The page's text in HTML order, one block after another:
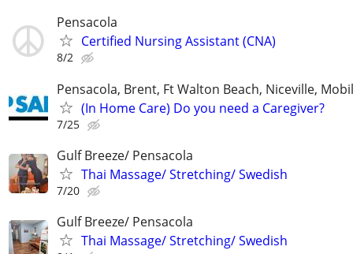
Pensacola
Certified Nursing Assistant (CNA)
8/2
Pensacola, Brent, Ft Walton Beach, Niceville,
(In Home Care) Do you need a Caregiver?
7/25
Gulf Breeze/ Pensacola
Thai Massage/ Stretching/ Swedish
7/20
Gulf Breeze/ Pensacola
Thai Massage/ Stretching/ Swedish